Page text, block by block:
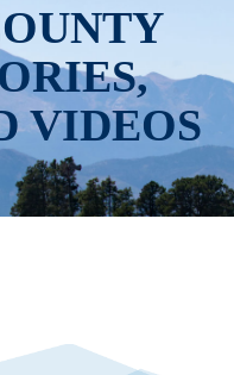
VIDEOS